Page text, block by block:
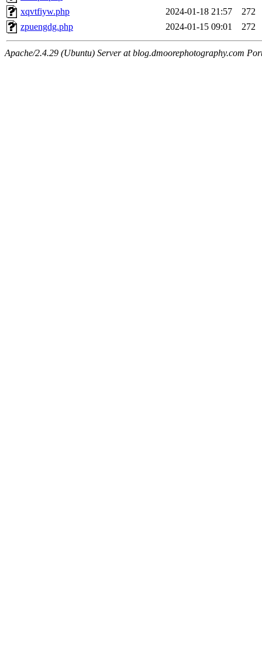
xqvtfiyw.php
2024-01-18 21:57
272
zpuengdg.php
2024-01-15 09:01 272
Apache/2.4.29 (Ubuntu) Server at blog.dmoorephotography.com